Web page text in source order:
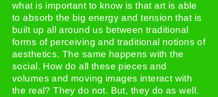
what is important to know is that art is able
to absorb the big energy and tension that is
built up all around us between traditional
forms of perceiving and traditional notions of
aesthetics. The same happens with the
social. How do all these pieces and
volumes and moving images interact with
the real? They do not. But, they do as well.